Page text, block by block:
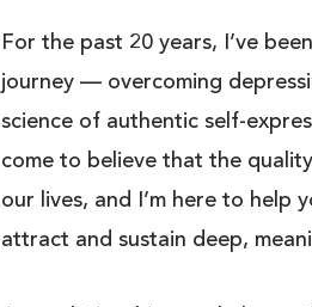
For the past 20 years, I’ve
journey — overcoming
science of authentic self-
come to believe that the
our lives, and I’m here to help
attract and sustain deep,